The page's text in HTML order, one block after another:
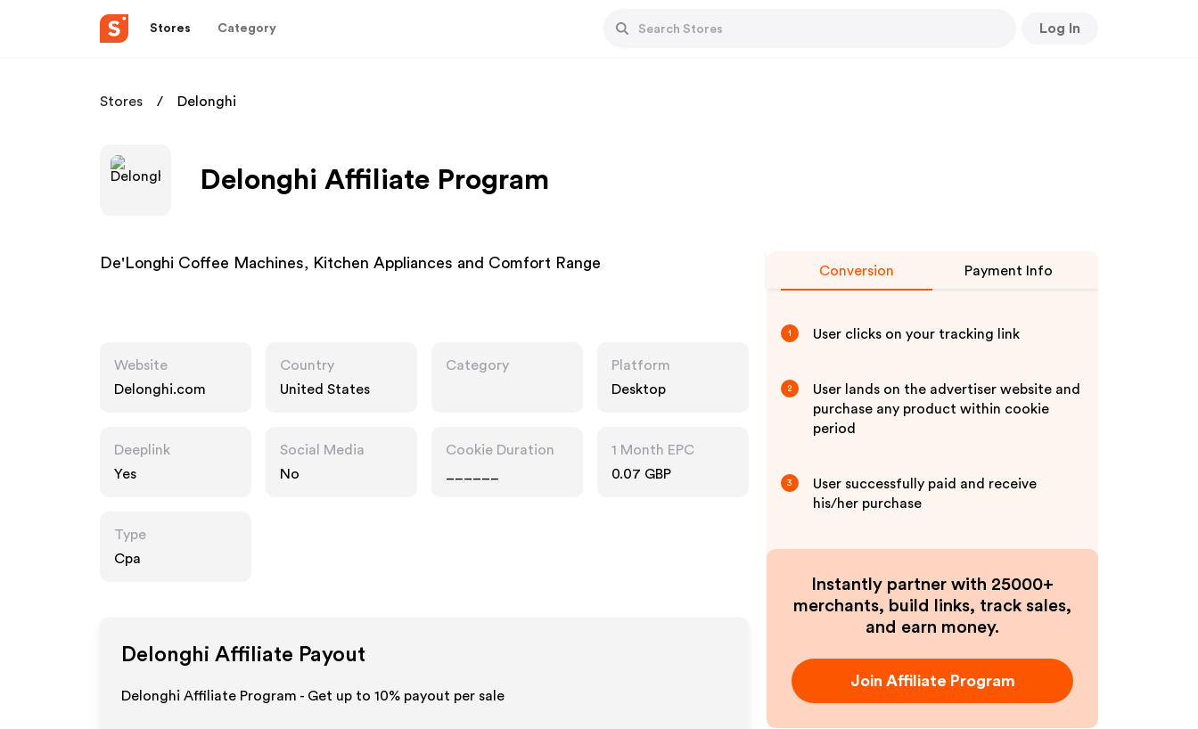
Stores Category Log In
Stores Delonghi
Delonghi Affiliate Program
De'Longhi Coffee Machines, Kitchen Appliances and Comfort Range
Website
Delonghi.com
Country
United States
Category
Platform
Desktop
Deeplink
Yes
Social Media
No
Cookie Duration
1 Month EPC
0.07 GBP
Type
Cpa
Delonghi Affiliate Payout
Delonghi Affiliate Program - Get up to 10% payout per sale
Conversion Payment Info
1 User clicks on your tracking link
2
User lands on the advertiser website and
purchase any product within cookie
period
3
User successfully paid and receive
his/her purchase
Instantly partner with 25000+
merchants, build links, track sales,
and earn money.
Join Affiliate Program